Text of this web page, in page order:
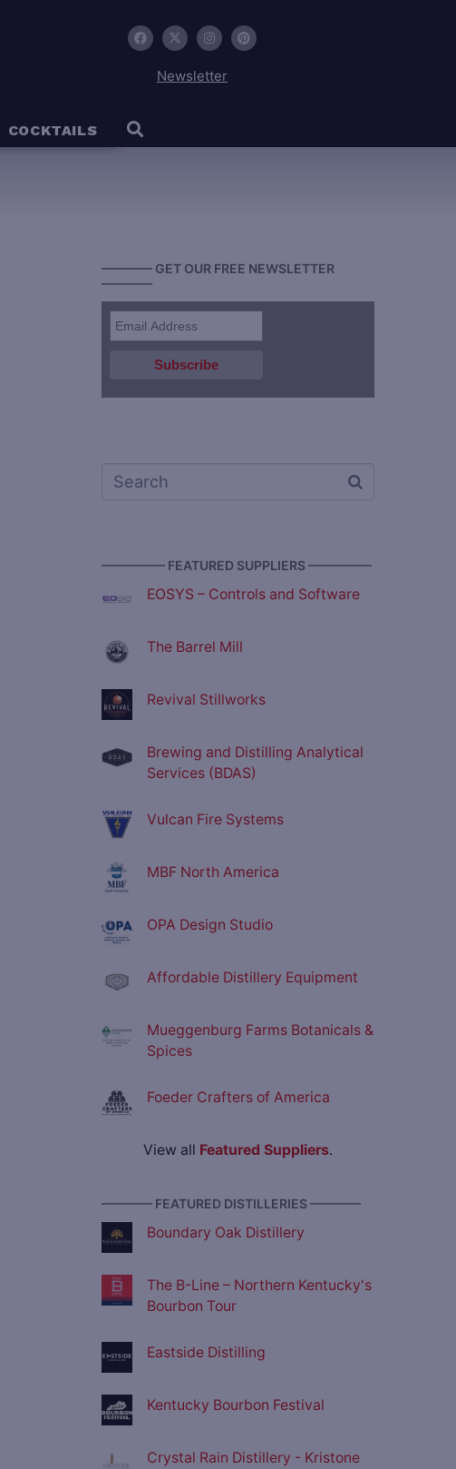
Newsletter
COCKTAILS
———— GET OUR FREE NEWSLETTER
————
————— FEATURED SUPPLIERS —————
EOSYS – Controls and Software
The Barrel Mill
Revival Stillworks
Brewing and Distilling Analytical
Services (BDAS)
Vulcan Fire Systems
MBF North America
OPA Design Studio
Affordable Distillery Equipment
Mueggenburg Farms Botanicals &
Spices
Foeder Crafters of America
View all Featured Suppliers.
———— FEATURED DISTILLERIES ————
Boundary Oak Distillery
The B-Line – Northern Kentucky's
Bourbon Tour
Eastside Distilling
Kentucky Bourbon Festival
Crystal Rain Distillery - Kristone